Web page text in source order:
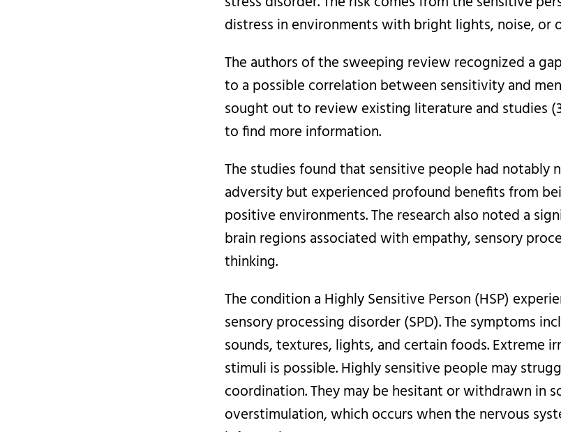
distress in environments with bright lights, noise, or
The authors of the sweeping review recognized a
to a possible correlation between sensitivity and
sought out to review existing literature and studies
to find more information.
The studies found that sensitive people had notably
adversity but experienced profound benefits from
positive environments. The research also noted a
brain regions associated with empathy, sensory
thinking.
The condition a Highly Sensitive Person (HSP)
sensory processing disorder (SPD). The symptoms
sounds, textures, lights, and certain foods. Extreme
stimuli is possible. Highly sensitive people may
coordination. They may be hesitant or withdrawn in
overstimulation, which occurs when the nervous